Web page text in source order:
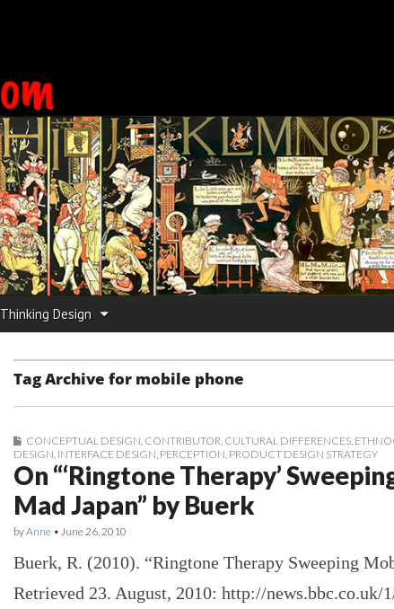
Thinking Design
Tag Archive for mobile phone
CONCEPTUAL DESIGN CONTRIBUTOR CULTURAL DIFFERENCES
DESIGN INTERFACE DESIGN PERCEPTION PRODUCT DESIGN STRATEGY
On “‘Ringtone Therapy’
Mad Japan” by Buerk
byAnne • June 26, 2010
Buerk, R. (2010). “Ringtone Therapy Sweeping
Retrieved 23. August, 2010: http://news.bbc.co.uk/